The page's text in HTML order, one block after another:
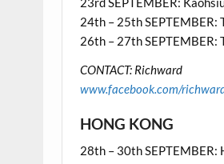
24th – 25th SEPTEMBER:
26th – 27th SEPTEMBER:
CONTACT: Richward
www.facebook.com/
HONG KONG
28th – 30th SEPTEMBER: